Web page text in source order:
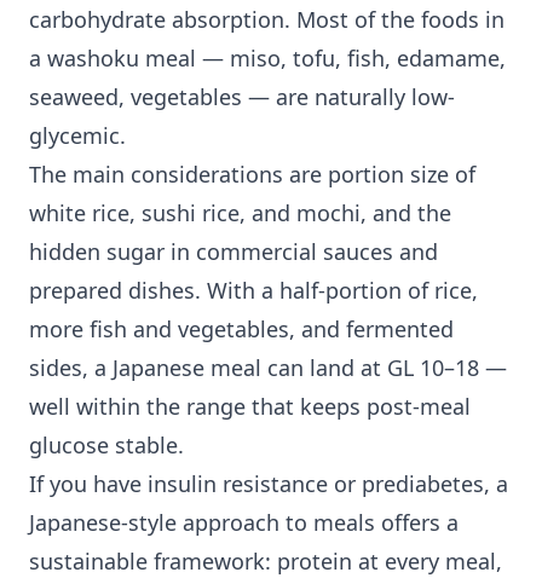
carbohydrate absorption. Most of the foods in
a washoku meal — miso, tofu, fish, edamame,
seaweed, vegetables — are naturally low-
glycemic.
The main considerations are portion size of
white rice, sushi rice, and mochi, and the
hidden sugar in commercial sauces and
prepared dishes. With a half-portion of rice,
more fish and vegetables, and fermented
sides, a Japanese meal can land at GL 10–18 —
well within the range that keeps post-meal
glucose stable.
If you have insulin resistance or prediabetes, a
Japanese-style approach to meals offers a
sustainable framework: protein at every meal,